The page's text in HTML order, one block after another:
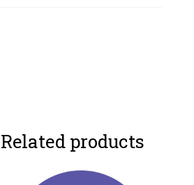
Related products